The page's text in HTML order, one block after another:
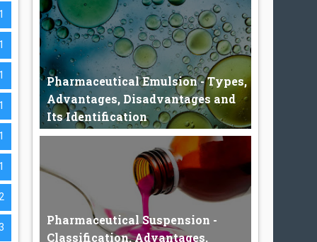
1
1
1
1
1
1
2
Flavoring Agents The flavor is the sensory
impression of a food or o...
Pharmaceutical Emulsion - Types,
Advantages, Disadvantages and
Its Identification
Pharmaceutical Emulsion The
pharmaceutical emulsion may be defined...
Pharmaceutical Suspension -
Classification, Advantages,